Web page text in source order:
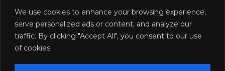
We use cookies to enhance your browsing experience,
serve personalized ads or content, and analyze our
traffic. By clicking "Accept All", you consent to our use
of cookies.
INSTAGRAM| 553189
FACEBOOK| 572268
PINTEREST| 5645